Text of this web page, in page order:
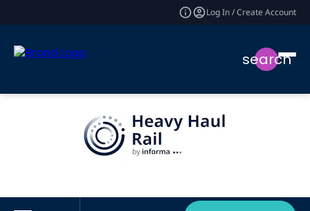
Log In / Create Account
search